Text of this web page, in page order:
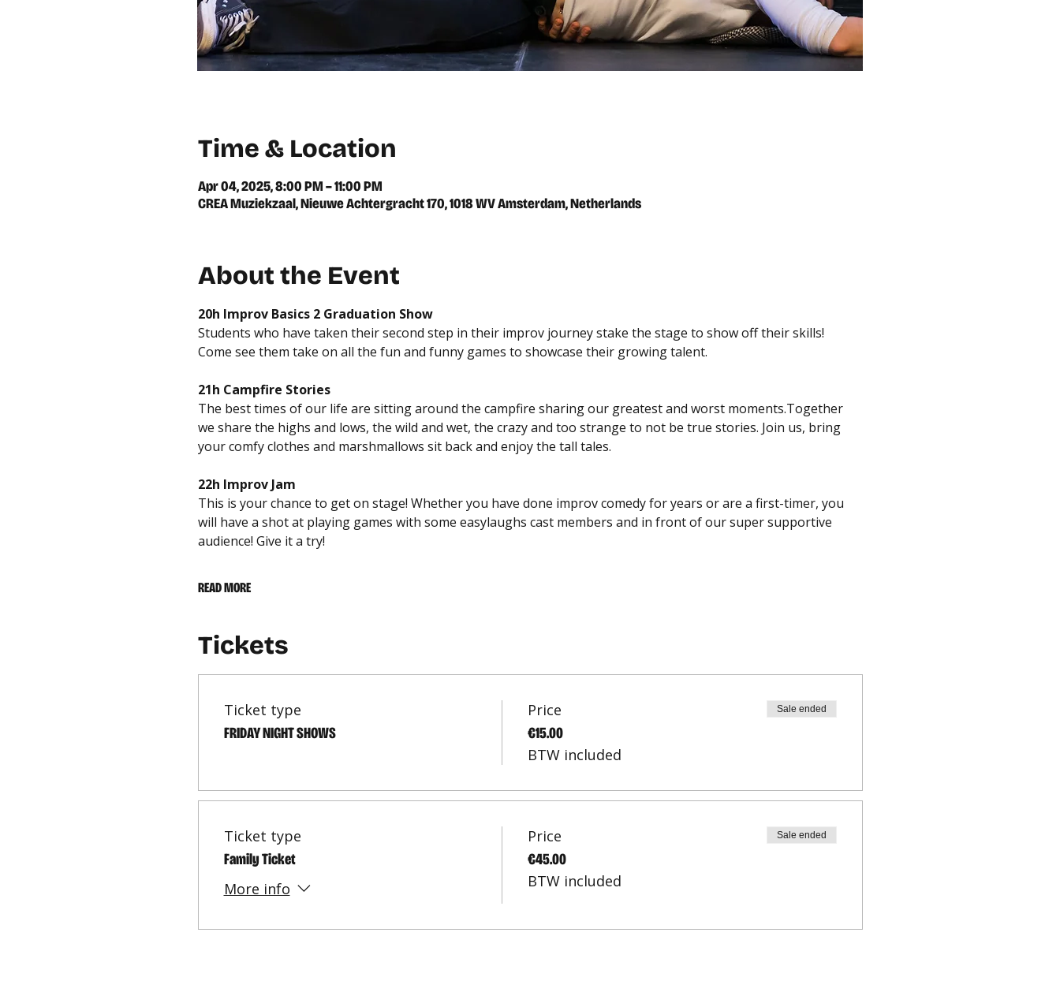
Time & Location
Apr 04, 2025, 8:00 PM – 11:00 PM
CREA Muziekzaal, Nieuwe Achtergracht 170, 1018 WV Amsterdam, Netherlands
About the Event
20h Improv Basics 2 Graduation Show
Students who have taken their second step in their improv journey stake the stage to show off their skills!
Come see them take on all the fun and funny games to showcase their growing talent.
21h Campfire Stories
The best times of our life are sitting around the campfire sharing our greatest and worst moments.Together
we share the highs and lows, the wild and wet, the crazy and too strange to not be true stories. Join us, bring
your comfy clothes and marshmallows sit back and enjoy the tall tales.
22h Improv Jam
This is your chance to get on stage! Whether you have done improv comedy for years or are a first-timer, you
will have a shot at playing games with some easylaughs cast members and in front of our super supportive
audience! Give it a try!
READ MORE
Tickets
Ticket type
FRIDAY NIGHT SHOWS
Price
€15.00
BTW included
Sale ended
Ticket type
Family Ticket
More info
Price
€45.00
BTW included
Sale ended